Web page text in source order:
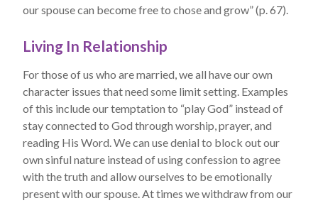
our spouse can become free to chose and grow” (p. 67).
Living In Relationship
For those of us who are married, we all have our own
character issues that need some limit setting. Examples
of this include our temptation to “play God” instead of
stay connected to God through worship, prayer, and
reading His Word. We can use denial to block out our
own sinful nature instead of using confession to agree
with the truth and allow ourselves to be emotionally
present with our spouse. At times we withdraw from our